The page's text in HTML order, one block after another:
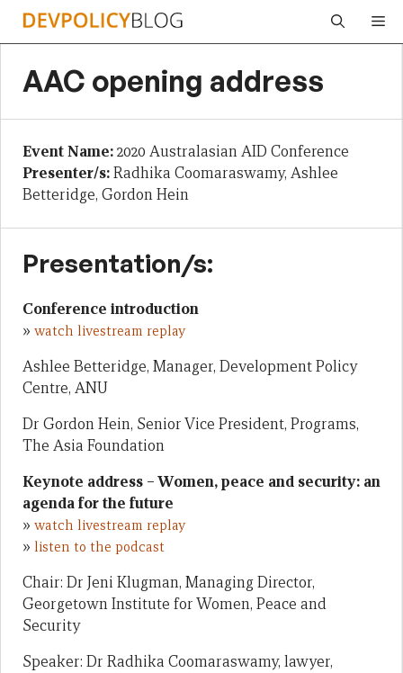
Skip
AAC opening address
Event Name:2020 Australasian AID Conference
Presenter/s:Radhika Coomaraswamy, Ashlee
Betteridge, Gordon Hein
Presentation/s:
Conference introduction
» watch livestream replay
Ashlee Betteridge, Manager, Development Policy
Centre, ANU
Dr Gordon Hein, Senior Vice President, Programs,
The Asia Foundation
Keynote address – Women, peace and security: an
agenda for the future
» watch livestream replay
» listen to the podcast
Chair: Dr Jeni Klugman, Managing Director,
Georgetown Institute for Women, Peace and
Security
Speaker: Dr Radhika Coomaraswamy, lawyer,